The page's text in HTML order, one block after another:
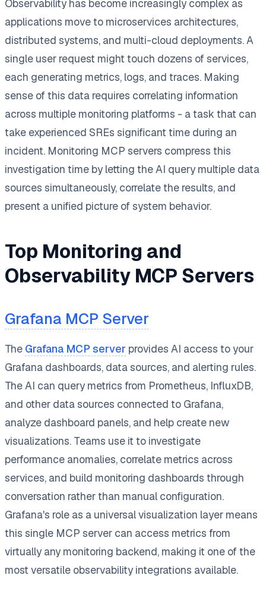
Observability has become increasingly complex as
applications move to microservices architectures,
distributed systems, and multi-cloud deployments. A
single user request might touch dozens of services,
each generating metrics, logs, and traces. Making
sense of this data requires correlating information
across multiple monitoring platforms - a task that can
take experienced SREs significant time during an
incident. Monitoring MCP servers compress this
investigation time by letting the AI query multiple data
sources simultaneously, correlate the results, and
present a unified picture of system behavior.
Top Monitoring and
Observability MCP Servers
Grafana MCP Server
The Grafana MCP server provides AI access to your
Grafana dashboards, data sources, and alerting rules.
The AI can query metrics from Prometheus, InfluxDB,
and other data sources connected to Grafana,
analyze dashboard panels, and help create new
visualizations. Teams use it to investigate
performance anomalies, correlate metrics across
services, and build monitoring dashboards through
conversation rather than manual configuration.
Grafana's role as a universal visualization layer means
this single MCP server can access metrics from
virtually any monitoring backend, making it one of the
most versatile observability integrations available.